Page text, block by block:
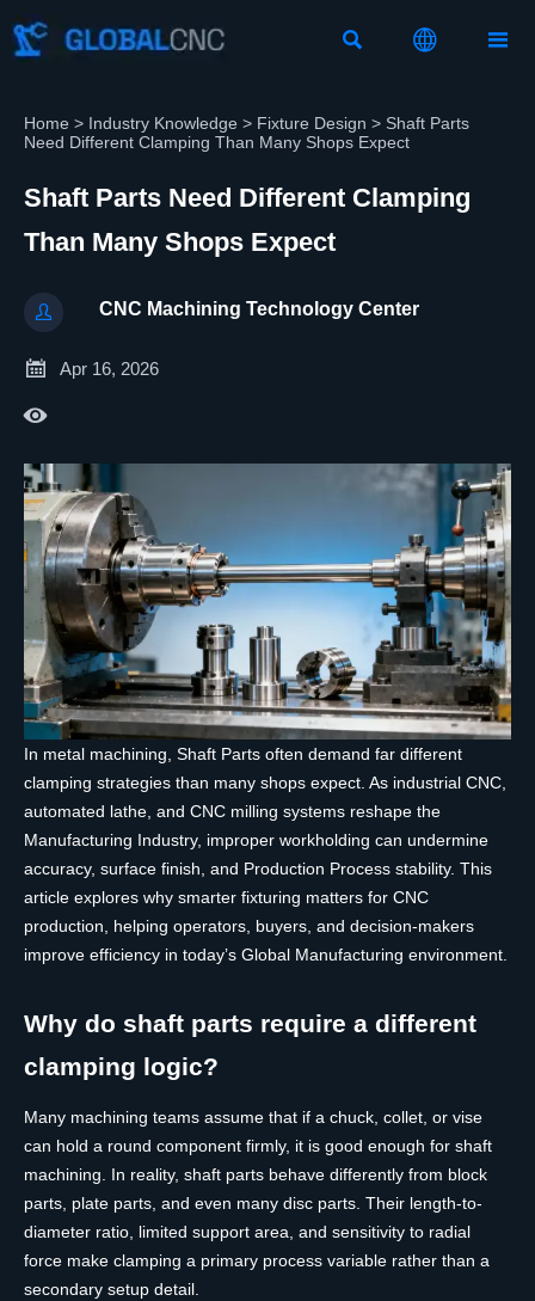
  
Home > Industry Knowledge > Fixture Design > Shaft Parts
Need Different Clamping Than Many Shops Expect
Shaft Parts Need Different Clamping
Than Many Shops Expect
 CNC Machining Technology Center
 Apr 16, 2026

In metal machining, Shaft Parts often demand far different
clamping strategies than many shops expect. As industrial CNC,
automated lathe, and CNC milling systems reshape the
Manufacturing Industry, improper workholding can undermine
accuracy, surface finish, and Production Process stability. This
article explores why smarter fixturing matters for CNC
production, helping operators, buyers, and decision-makers
improve efficiency in today’s Global Manufacturing environment.
Why do shaft parts require a different
clamping logic?
Many machining teams assume that if a chuck, collet, or vise
can hold a round component firmly, it is good enough for shaft
machining. In reality, shaft parts behave differently from block
parts, plate parts, and even many disc parts. Their length-to-
diameter ratio, limited support area, and sensitivity to radial
force make clamping a primary process variable rather than a
secondary setup detail.